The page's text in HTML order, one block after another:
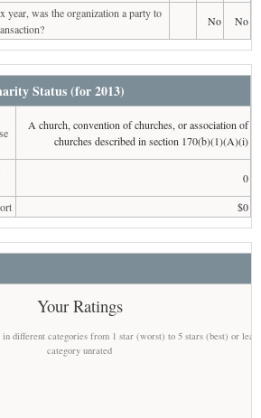
year, was the organization a party to
No No
Status (for 2013)
A church, convention of churches, or association of
churches described in section 170(b)(1)(A)(i)
0
$0
Your Ratings
different categories from 1 star (worst) to 5 stars (best) or
category unrated